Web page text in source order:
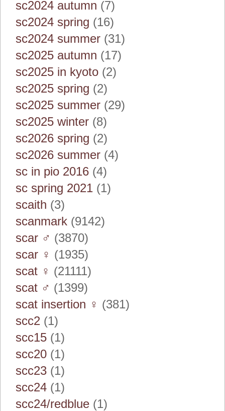
sc2024 autumn (7)
sc2024 spring (16)
sc2024 summer (31)
sc2025 autumn (17)
sc2025 in kyoto (2)
sc2025 spring (2)
sc2025 summer (29)
sc2025 winter (8)
sc2026 spring (2)
sc2026 summer (4)
sc in pio 2016 (4)
sc spring 2021 (1)
scaith (3)
scanmark (9142)
scar ♂ (3870)
scar ♀ (1935)
scat ♀ (21111)
scat ♂ (1399)
scat insertion ♀ (381)
scc2 (1)
scc15 (1)
scc20 (1)
scc23 (1)
scc24 (1)
scc24/redblue (1)